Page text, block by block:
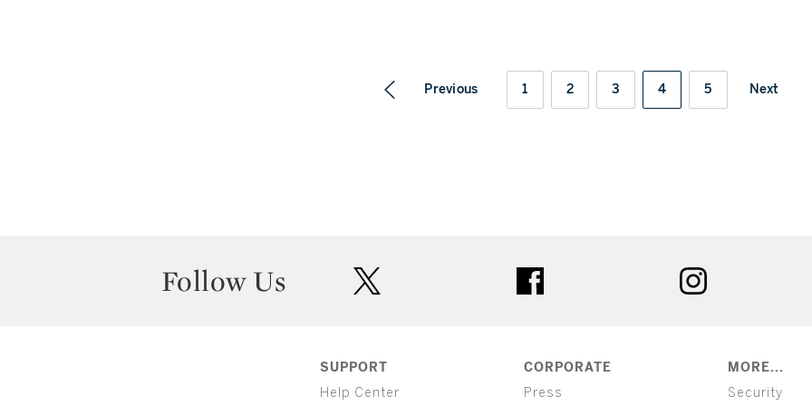
Previous 1 2 3 4 5 Next
Follow Us
SUPPORT
Help Center
CORPORATE
Press
MORE...
Security